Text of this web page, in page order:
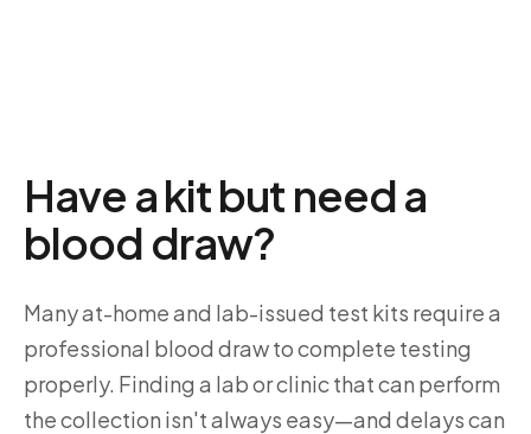
Have a kit but need a
blood draw?
Many at-home and lab-issued test kits require a
professional blood draw to complete testing
properly. Finding a lab or clinic that can perform
the collection isn't always easy—and delays can